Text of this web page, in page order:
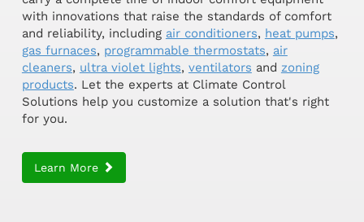
with innovations that raise the standards of comfort
and reliability, including air conditioners, heat pumps,
gas furnaces, programmable thermostats, air
cleaners, ultra violet lights, ventilators and zoning
products. Let the experts at Climate Control
Solutions help you customize a solution that's right
for you.
Learn More